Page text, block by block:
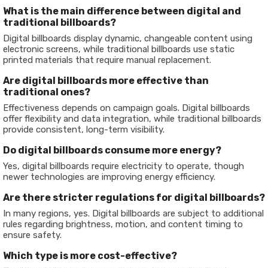
What is the main difference between digital and
traditional billboards?
Digital billboards display dynamic, changeable content using
electronic screens, while traditional billboards use static
printed materials that require manual replacement.
Are digital billboards more effective than
traditional ones?
Effectiveness depends on campaign goals. Digital billboards
offer flexibility and data integration, while traditional billboards
provide consistent, long-term visibility.
Do digital billboards consume more energy?
Yes, digital billboards require electricity to operate, though
newer technologies are improving energy efficiency.
Are there stricter regulations for digital billboards?
In many regions, yes. Digital billboards are subject to additional
rules regarding brightness, motion, and content timing to
ensure safety.
Which type is more cost-effective?